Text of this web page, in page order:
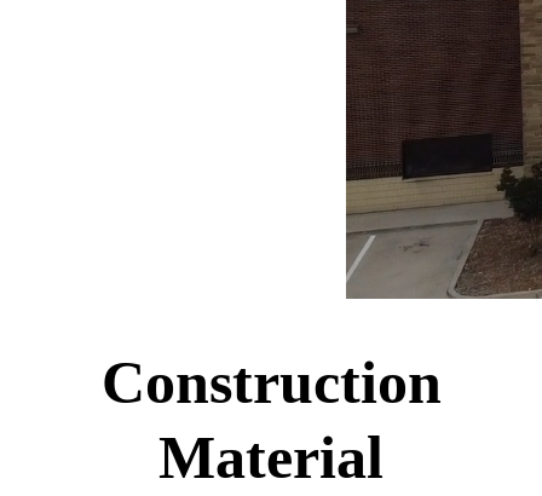
Construction
Material